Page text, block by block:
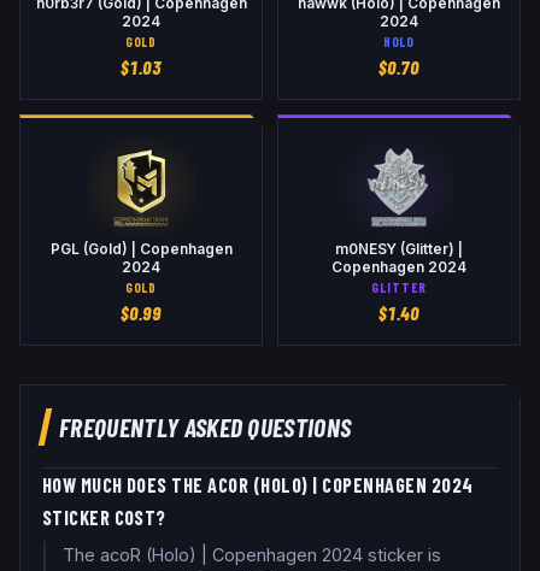
n0rb3r7 (Gold) | Copenhagen
2024
GOLD
$1.03
nawwk (Holo) | Copenhagen
2024
HOLO
$0.70
PGL (Gold) | Copenhagen
2024
GOLD
$0.99
m0NESY (Glitter) |
Copenhagen 2024
GLITTER
$1.40
FREQUENTLY ASKED QUESTIONS
HOW MUCH DOES THE ACOR (HOLO) | COPENHAGEN 2024
STICKER COST?
The acoR (Holo) | Copenhagen 2024 sticker is